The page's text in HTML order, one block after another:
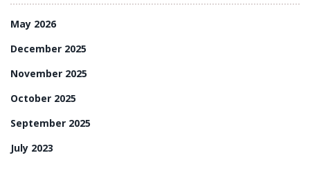
May 2026
December 2025
November 2025
October 2025
September 2025
July 2023